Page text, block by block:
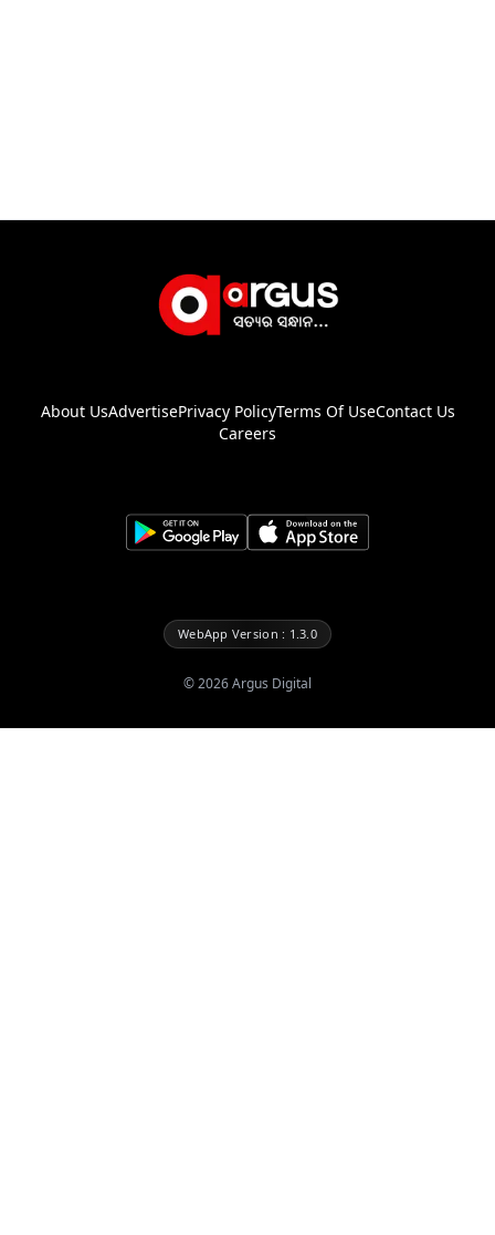
About UsAdvertisePrivacy PolicyTerms Of UseContact Us
Careers
WebApp Version : 1.3.0
©2026Argus Digital